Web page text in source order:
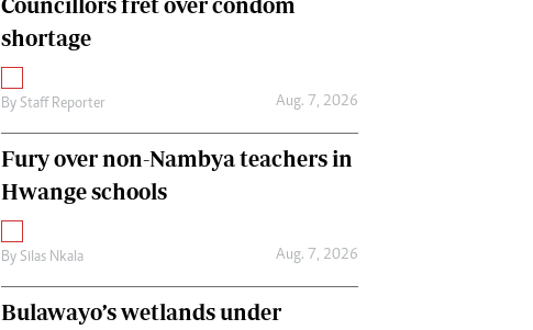
shortage
By Staff Reporter Aug. 7, 2026
Fury over non-Nambya teachers in
Hwange schools
By Silas Nkala Aug. 7, 2026
Bulawayo’s wetlands under